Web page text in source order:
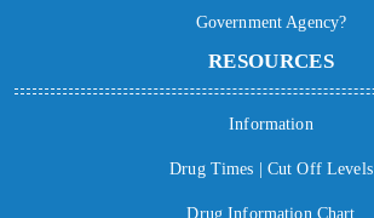
Government Agency?
RESOURCES
Information
Drug Times | Cut Off Levels
Drug Information Chart